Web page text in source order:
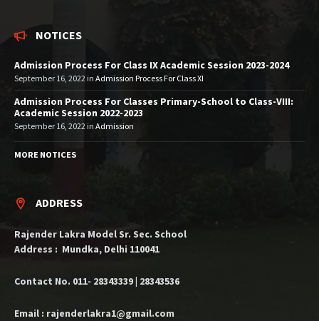
NOTICES
Admission Process For Class IX Academic Session 2023-2024
September 16, 2022 in Admission Process For Class XI
Admission Process For Classes Primary-School to Class-VIII:
Academic Session 2022-2023
September 16, 2022 in Admission
MORE NOTICES
ADDRESS
Rajender Lakra Model Sr. Sec. School
Address : Mundka, Delhi 110041
Contact No. 011- 28343339 | 28343536
Email : rajenderlakra1@gmail.com